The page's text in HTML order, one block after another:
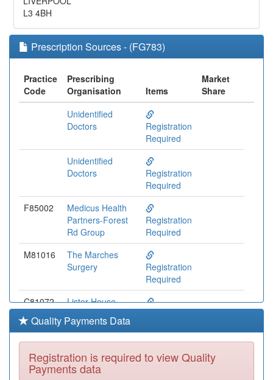
L3 4BH
Prescription Sources - (FG783)
Practice
Code
Prescribing
Organisation
Items
Market
Share
Unidentified
Doctors
Registration
Required
Unidentified
Doctors
Registration
Required
F85002
Medicus Health
Partners-Forest
Rd Group
Registration
Required
M81016
The Marches
Surgery
Registration
Required
C81072
Lister House
Medical Practice
Registration
Quality Payments Data
Registration is required to view Quality
Payments data